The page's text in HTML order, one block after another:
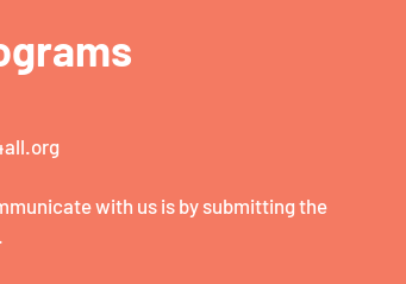
with us is by submitting the